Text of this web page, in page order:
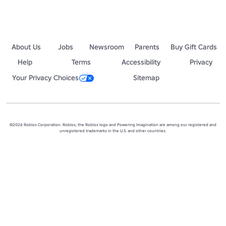
About Us Jobs Newsroom Parents
Buy Gift Cards
Help
Terms Accessibility
Privacy
Your Privacy Choices
Sitemap
©2026 Roblox Corporation. Roblox, the Roblox logo and Powering Imagination are among our registered and
unregistered trademarks in the U.S. and other countries.